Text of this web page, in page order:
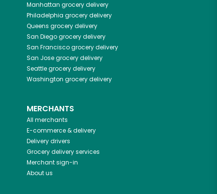
Manhattan grocery delivery
Philadelphia grocery delivery
Queens grocery delivery
San Diegogrocery delivery
San Franciscogrocery delivery
San Josegrocery delivery
Seattlegrocery delivery
Washington grocery delivery
MERCHANTS
All merchants
E-commerce & delivery
Delivery drivers
Grocery delivery services
Merchant sign-in
About us